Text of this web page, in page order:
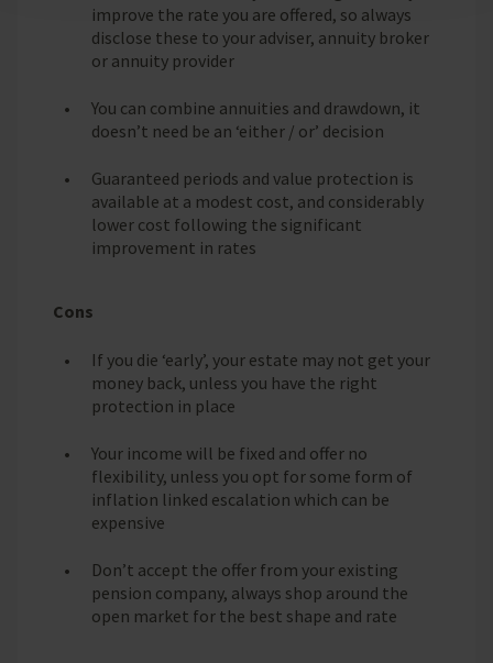
improve the rate you are offered, so always
disclose these to your adviser, annuity broker
or annuity provider
You can combine annuities and drawdown, it
doesn’t need be an ‘either / or’ decision
Guaranteed periods and value protection is
available at a modest cost, and considerably
lower cost following the significant
improvement in rates
Cons
If you die ‘early’, your estate may not get your
money back, unless you have the right
protection in place
Your income will be fixed and offer no
flexibility, unless you opt for some form of
inflation linked escalation which can be
expensive
Don’t accept the offer from your existing
pension company, always shop around the
open market for the best shape and rate